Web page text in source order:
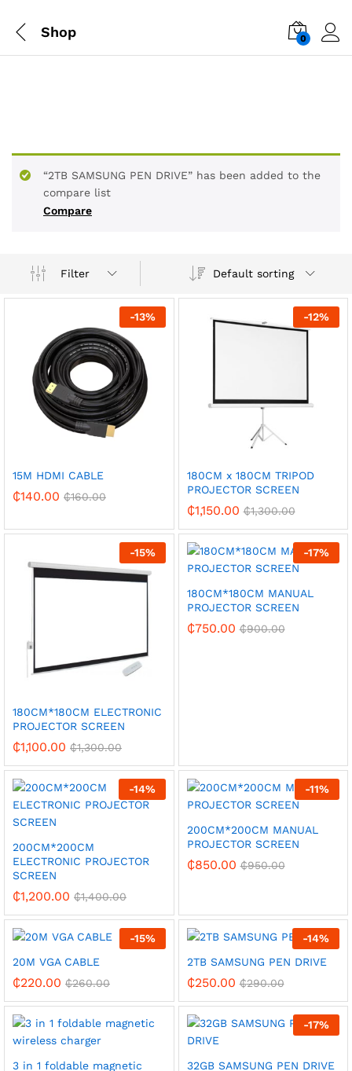
Shop 0
Compare
“2TB SAMSUNG PEN DRIVE” has been added to the
compare list
Filter Default sorting
-13%
15M HDMI CABLE
₵140.00 ₵160.00
-12%
180CM x 180CM TRIPOD
PROJECTOR SCREEN
₵1,150.00 ₵1,300.00
-15%
180CM*180CM ELECTRONIC
PROJECTOR SCREEN
₵1,100.00 ₵1,300.00
-17%
180CM*180CM MANUAL
PROJECTOR SCREEN
₵750.00 ₵900.00
-14%
200CM*200CM
ELECTRONIC PROJECTOR
SCREEN
₵1,200.00 ₵1,400.00
-11%
200CM*200CM MANUAL
PROJECTOR SCREEN
₵850.00 ₵950.00
-15%
20M VGA CABLE
₵220.00 ₵260.00
-14%
2TB SAMSUNG PEN DRIVE
₵250.00 ₵290.00
3 in 1 foldable magnetic
-17%
32GB SAMSUNG PEN DRIVE